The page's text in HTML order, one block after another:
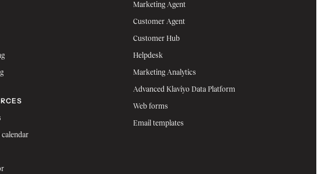
Marketing Agent
Customer Agent
Customer Hub
Helpdesk
Marketing Analytics
Advanced Klaviyo Data Platform
Web forms
Email templates